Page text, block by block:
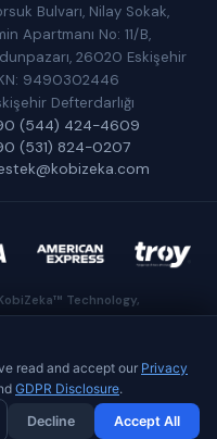
Bulvarı, Nilay Sokak,
Apartmanı No: 11/B,
26020 Eskişehir
9490302446
Defterdarlığı
(544) 424-4609
(531) 824-0207
Technology,
Services.
E-Commerce and
read and accept our Privacy
GDPR Disclosure.
Decline Accept All